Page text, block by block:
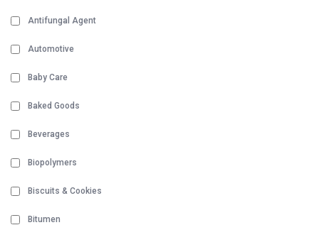
Antifungal Agent
Automotive
Baby Care
Baked Goods
Beverages
Biopolymers
Biscuits & Cookies
Bitumen